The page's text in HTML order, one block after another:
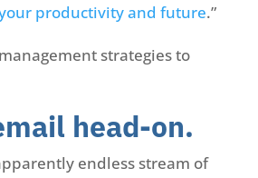
productivity and future.”
strategies to
head-on.
endless stream of